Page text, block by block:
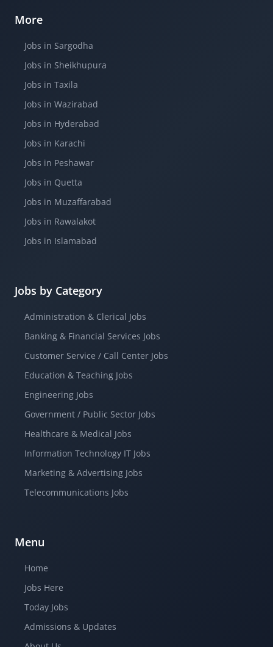
More
Jobs in Sargodha
Jobs in Sheikhupura
Jobs in Taxila
Jobs in Wazirabad
Jobs in Hyderabad
Jobs in Karachi
Jobs in Peshawar
Jobs in Quetta
Jobs in Muzaffarabad
Jobs in Rawalakot
Jobs in Islamabad
Jobs by Category
Administration & Clerical Jobs
Banking & Financial Services Jobs
Customer Service / Call Center Jobs
Education & Teaching Jobs
Engineering Jobs
Government / Public Sector Jobs
Healthcare & Medical Jobs
Information Technology IT Jobs
Marketing & Advertising Jobs
Telecommunications Jobs
Menu
Home
Jobs Here
Today Jobs
Admissions & Updates